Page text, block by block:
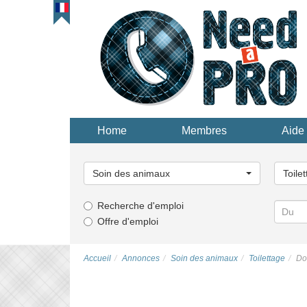
Home Membres Aide
une
catégorie...
Soin des animaux
une
Recherche d'emploi
Offre d'emploi
Accueil Annonces Soin des animaux Toilettage